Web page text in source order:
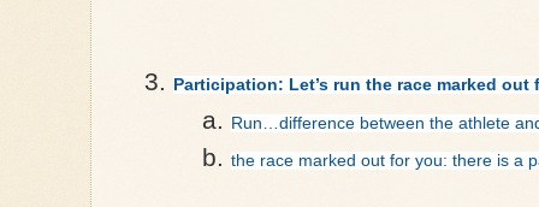
Participation: Let’s run the race marked out
Run… difference between the athlete
the race marked out for you: there is a